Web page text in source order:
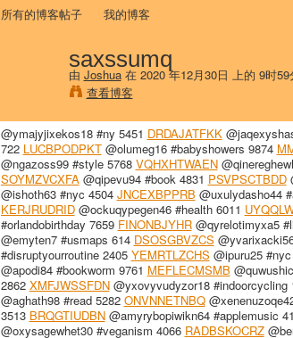
所有的博客帖子 我的博客
saxssumq
由 Joshua在 2020 年12月30日 上的 9时59
查看博客
@ymajyjixekos18 #ny 5451 DRDAJATFKK
722 LUCBPODPKT@olumeg16 #babyshowers 9874
@ngazoss99 #style 5768 VQHXHTWAEN
SOYMZVCXFA@qipevu94 #book 4831 PSVPSCTBDD
@ishoth63 #nyc 4504 JNCEXBPPRB @uxulydasho44
KERJRUDRID@ockuqypegen46 #health 6011
#orlandobirthday 7659 FINONBJYHR@qyrelotimyxa5
@emyten7 #usmaps 614 DSOSGBVZCS
#disruptyourroutine 2405 YEMRTLZCHS @ipuru25 #nyc
@apodi84 #bookworm 9761 MEFLECMSMB
2862 XMFJWSSFDN@yxovyvudyzor18 #indoorcycling
@aghath98 #read 5282 ONVNNETNBQ
3513 BRQGTIUDBN@amyrybopiwikn64 #applemusic
@oxysagewhet30 #veganism 4066 RADBSKOCRZ